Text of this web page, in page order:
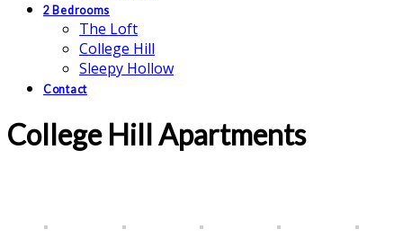
2 Bedrooms
The Loft
College Hill
Sleepy Hollow
Contact
College Hill Apartments